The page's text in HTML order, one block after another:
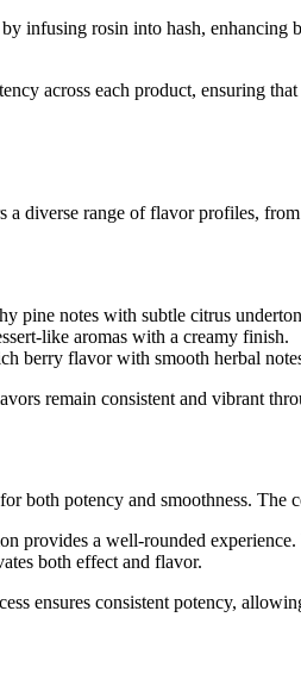
infusing rosin into hash,
across each product, ensuring
a diverse range of flavor profiles,
pine notes with subtle citrus
like aromas with a creamy finish.
berry flavor with smooth herbal
remain consistent and vibrant
both potency and smoothness.
provides a well-rounded
both effect and flavor.
ensures consistent potency,